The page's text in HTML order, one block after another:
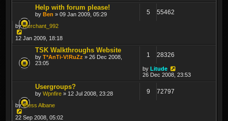
Help with forum please!
by Ben » 09 Jan 2009, 05:29 5 55462
bymerchant_992
12 Jan 2009, 18:18
TSK Walkthroughs Website
by T*AnTi-V!RuZz » 26 Dec 2008,
23:05
1 28326
by Litude
26 Dec 2008, 23:53
Usergroups?
by Wpnfire » 12 Jul 2008, 23:28 9 72797
byCless Albane
22 Sep 2008, 05:02